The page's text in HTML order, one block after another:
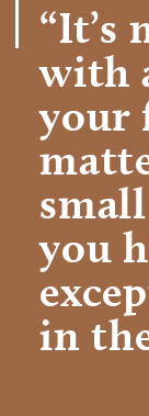
“It’s
with
your
you
in